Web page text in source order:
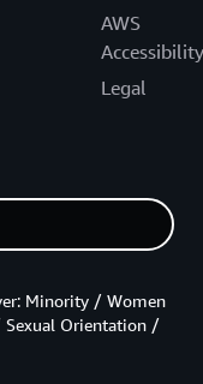
AWS
Accessibility
Legal
Minority / Women
Orientation /